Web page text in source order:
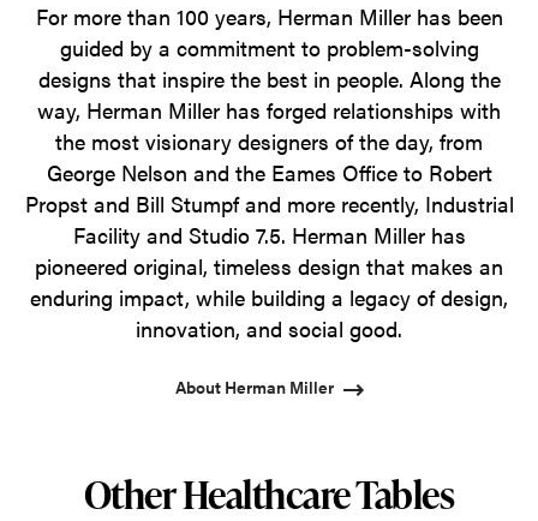
For more than 100 years, Herman Miller has been
guided by a commitment to problem-solving
designs that inspire the best in people. Along the
way, Herman Miller has forged relationships with
the most visionary designers of the day, from
George Nelson and the Eames Office to Robert
Propst and Bill Stumpf and more recently, Industrial
Facility and Studio 7.5. Herman Miller has
pioneered original, timeless design that makes an
enduring impact, while building a legacy of design,
innovation, and social good.
About Herman Miller
Other Healthcare Tables